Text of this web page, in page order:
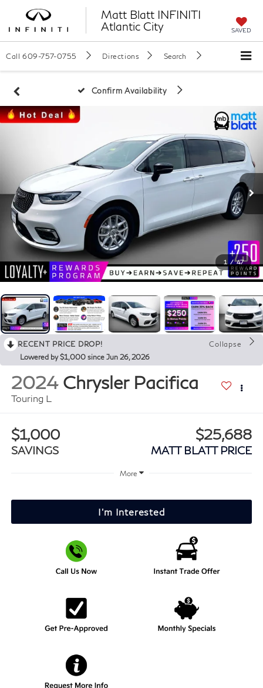
Matt Blatt INFINITI
Atlantic City
SAVED
Call 609-757-0755 Directions Search
Confirm Availability
1 / 47
RECENT PRICE DROP!
Collapse
Lowered by $1,000 since Jun 26, 2026
2024 Chrysler Pacifica
Touring L
$1,000
SAVINGS
$25,688
MATT BLATT PRICE
More
I'm Interested